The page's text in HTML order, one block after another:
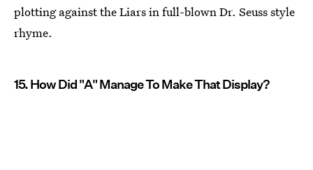
plotting against the Liars in full-blown Dr. Seuss style
rhyme.
15. How Did "A" Manage To Make That Display?